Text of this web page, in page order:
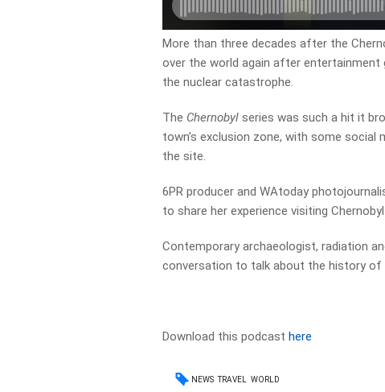
More than three decades after the
over the world again after entertainment
the nuclear catastrophe.
The Chernobylseries was such a hit it
town’s exclusion zone, with some social
the site.
6PR producer and WAtoday
to share her experience visiting
Contemporary archaeologist, radiation
conversation to talk about the history
Download this podcasthere
NEWS TRAVEL WORLD